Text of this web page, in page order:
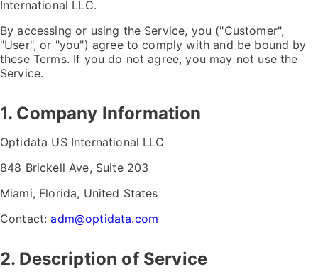
International LLC.
By accessing or using the Service, you ("Customer",
"User", or "you") agree to comply with and be bound by
these Terms. If you do not agree, you may not use the
Service.
1. Company Information
Optidata US International LLC
848 Brickell Ave, Suite 203
Miami, Florida, United States
Contact:adm@optidata.com
2. Description of Service